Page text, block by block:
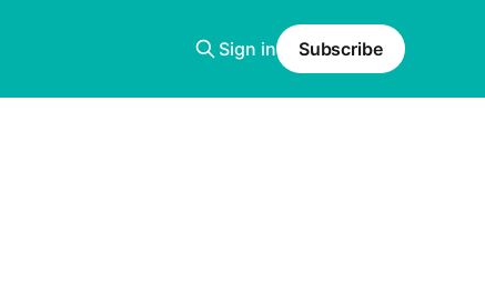
Sign in Subscribe